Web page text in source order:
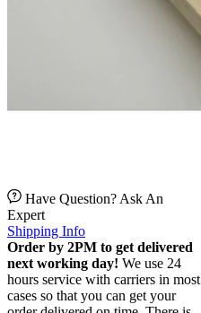
Have Question? Ask An
Expert
Shipping Info
Order by 2PM to get delivered
next working day! We use 24
hours service with carriers in most
cases so that you can get your